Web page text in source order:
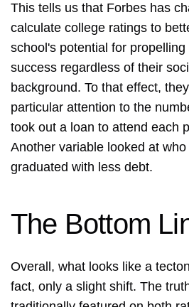
This tells us that Forbes has
calculate college ratings to
school's potential for
success regardless of their
background. To that effect,
particular attention to the
took out a loan to attend each
Another variable looked at
graduated with less debt.
The Bottom
Overall, what looks like a
fact, only a slight shift. The